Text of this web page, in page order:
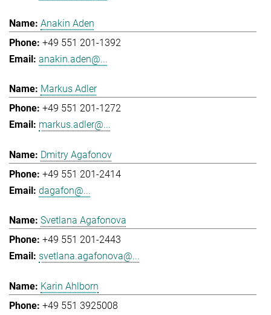
Anakin Aden
+49 551 201-1392
anakin.aden@...
Markus Adler
+49 551 201-1272
markus.adler@...
Dmitry Agafonov
+49 551 201-2414
dagafon@...
Svetlana Agafonova
+49 551 201-2443
svetlana.agafonova@...
Karin Ahlborn
+49 551 3925008